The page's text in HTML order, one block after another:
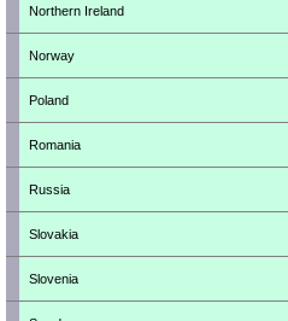
Northern Ireland
Norway
Poland
Romania
Russia
Slovakia
Slovenia